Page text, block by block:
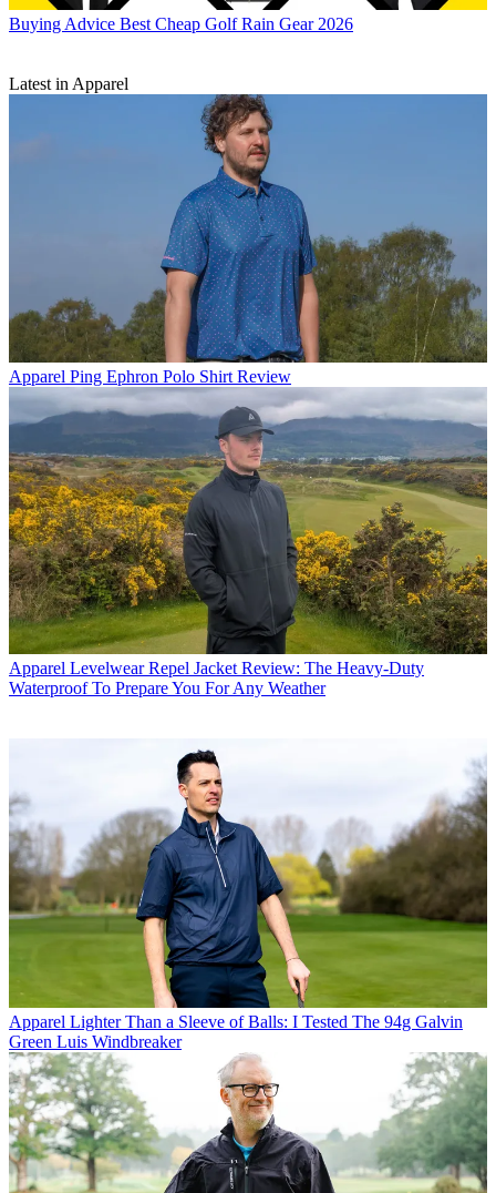
Buying Advice Best Cheap Golf Rain Gear 2026
Latest in Apparel
Apparel Ping Ephron Polo Shirt Review
Apparel Levelwear Repel Jacket Review: The Heavy-Duty
Waterproof To Prepare You For Any Weather
Apparel Lighter Than a Sleeve of Balls: I Tested The 94g Galvin
Green Luis Windbreaker